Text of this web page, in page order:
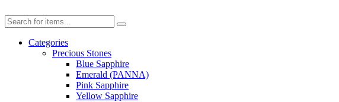
Categories
Precious Stones
Blue Sapphire
Emerald (PANNA)
Pink Sapphire
Yellow Sapphire